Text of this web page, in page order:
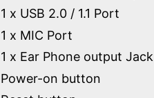
1 x USB 2.0 / 1.1 Port
1 x MIC Port
1 x Ear Phone output Jack
Power-on button